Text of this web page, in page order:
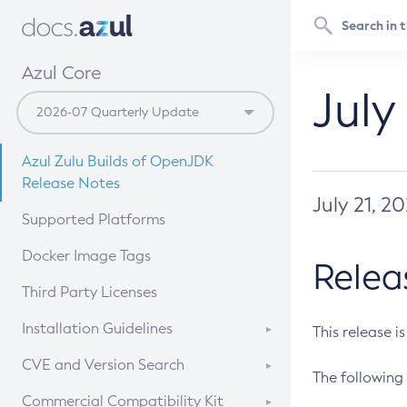
Azul Core
Azul Zulu Builds of OpenJDK
Release Notes
Supported Platforms
Docker Image Tags
Third Party Licenses
Installation Guidelines
Supported (Zulu SA) on Linux
CVE and Version Search
CVE Search Tool
Commercial Compatibility Kit
July 21,
This release
The following